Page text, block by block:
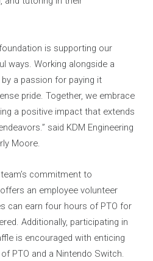
is supporting our
ways. Working alongside a
a passion for paying it
pride. Together, we embrace
a positive impact that extends
said KDM Engineering
Moore.
commitment to
an employee volunteer
can earn four hours of PTO for
Additionally, participating in
is encouraged with enticing
PTO and a Nintendo Switch.